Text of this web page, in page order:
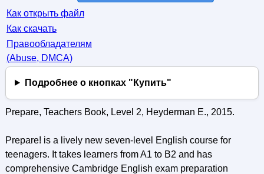
Как открыть файл
Как скачать
Правообладателям
(Abuse, DMСA)
Подробнее о кнопках "Купить"
Prepare, Teachers Book, Level 2, Heyderman E., 2015.
Prepare! is a lively new seven-level English course for
teenagers. It takes learners from A1 to B2 and has
comprehensive Cambridge English exam preparation